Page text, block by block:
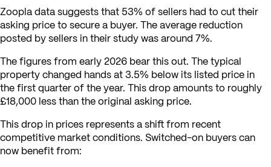
Zoopla data suggests that 53% of sellers had to cut their
asking price to secure a buyer. The average reduction
posted by sellers in their study was around 7%.
The figures from early 2026 bear this out. The typical
property changed hands at 3.5% below its listed price in
the first quarter of the year. This drop amounts to roughly
£18,000 less than the original asking price.
This drop in prices represents a shift from recent
competitive market conditions. Switched-on buyers can
now benefit from: